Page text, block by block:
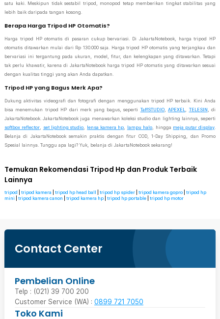
satu kaki. Meskipun tidak sestabil tripod, monopod tetap memberikan tingkat stabilitas yang
lebih baik daripada tangan kosong.
Berapa Harga Tripod HP Otomatis?
Harga tripod HP otomatis di pasaran cukup bervariasi. Di JakartaNotebook, harga tripod HP
otomatis ditawarkan mulai dari Rp 130.000 saja. Harga tripod HP otomatis yang terjangkau dan
bervariasi ini tergantung pada ukuran, model, fitur, dan kelengkapan yang ditawarkan. Tetapi
tak perlu khawatir, karena di JakartaNotebook harga tripod HP otomatis yang ditawarkan sesuai
dengan kualitas tinggi yang akan Anda dapatkan.
Tripod HP yang Bagus Merk Apa?
Dukung aktivitas videografi dan fotografi dengan menggunakan tripod HP terbaik. Kini Anda
bisa menemukan tripod HP dari merk yang bagus, seperti TaffSTUDIO,APEXEL TELESIN , di
JakartaNotebook. JakartaNotebook juga menawarkan koleksi studio dan lighting lainnya, seperti
softbox reflector, set lighting studio lensa kamera hp, lampu halo, hingga meja putar display
Belanja di JakartaNotebook semakin praktis dengan fitur COD, 1-Day Shipping, dan Promo
Spesial lainnya. Tunggu apa lagi? Yuk, belanja di JakartaNotebook sekarang!
Temukan Rekomendasi Tripod Hp dan Produk Terbaik
Lainnya
tripod tripod kamera tripod hp head ball tripod hp spider tripod kamera gopro
tripod hp
mini
tripod kamera canon tripod kamera hp tripod hp portable tripod hp motor
Contact Center
Pembelian Online
Telp : (021) 39 700 200
Customer Service (WA) : 0899 721 7050
Toko Kami